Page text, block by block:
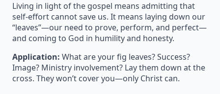
Living in light of the gospel means admitting that
self-effort cannot save us. It means laying down our
“leaves”—our need to prove, perform, and perfect—
and coming to God in humility and honesty.
Application: What are your fig leaves? Success?
Image? Ministry involvement? Lay them down at the
cross. They won’t cover you—only Christ can.